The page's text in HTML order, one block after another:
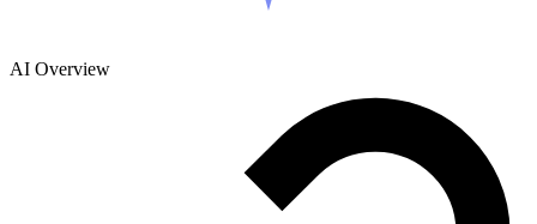
AI Overview